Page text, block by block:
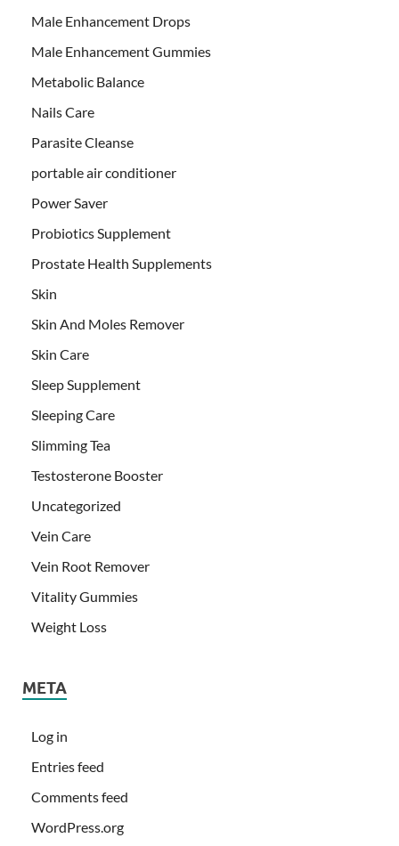
Male Enhancement Drops
Male Enhancement Gummies
Metabolic Balance
Nails Care
Parasite Cleanse
portable air conditioner
Power Saver
Probiotics Supplement
Prostate Health Supplements
Skin
Skin And Moles Remover
Skin Care
Sleep Supplement
Sleeping Care
Slimming Tea
Testosterone Booster
Uncategorized
Vein Care
Vein Root Remover
Vitality Gummies
Weight Loss
META
Log in
Entries feed
Comments feed
WordPress.org